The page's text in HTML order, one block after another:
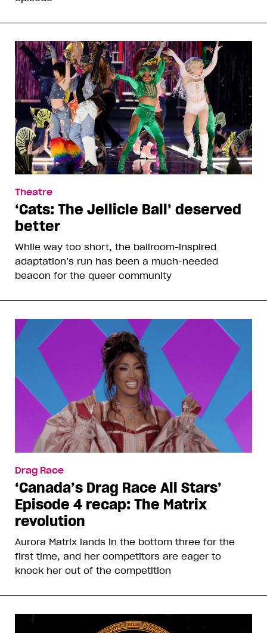
Theatre
‘Cats: The Jellicle Ball’ deserved
better
While way too short, the ballroom-inspired
adaptation’s run has been a much-needed
beacon for the queer community
Drag Race
‘Canada’s Drag Race All Stars’
Episode 4 recap: The Matrix
revolution
Aurora Matrix lands in the bottom three for the
first time, and her competitors are eager to
knock her out of the competition